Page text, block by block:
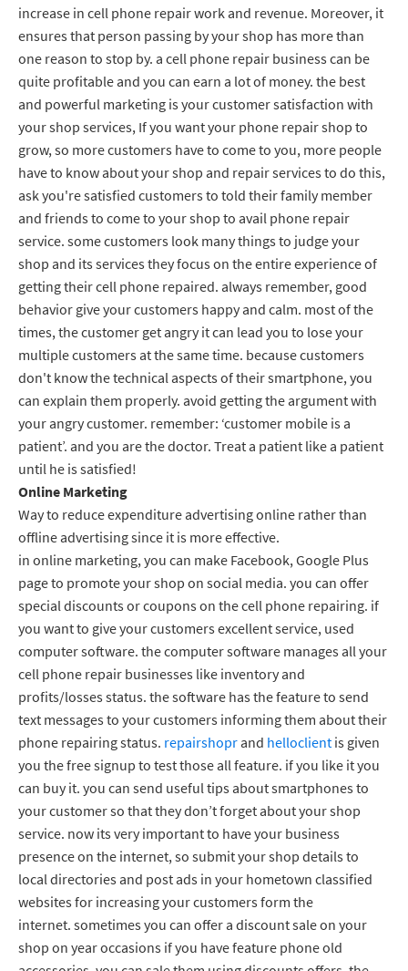
increase in cell phone repair work and revenue. Moreover, it
ensures that person passing by your shop has more than
one reason to stop by. a cell phone repair business can be
quite profitable and you can earn a lot of money. the best
and powerful marketing is your customer satisfaction with
your shop services, If you want your phone repair shop to
grow, so more customers have to come to you, more people
have to know about your shop and repair services to do this,
ask you're satisfied customers to told their family member
and friends to come to your shop to avail phone repair
service. some customers look many things to judge your
shop and its services they focus on the entire experience of
getting their cell phone repaired. always remember, good
behavior give your customers happy and calm. most of the
times, the customer get angry it can lead you to lose your
multiple customers at the same time. because customers
don't know the technical aspects of their smartphone, you
can explain them properly. avoid getting the argument with
your angry customer. remember: ‘customer mobile is a
patient’. and you are the doctor. Treat a patient like a patient
until he is satisfied!
Online Marketing
Way to reduce expenditure advertising online rather than
offline advertising since it is more effective.
in online marketing, you can make Facebook, Google Plus
page to promote your shop on social media. you can offer
special discounts or coupons on the cell phone repairing. if
you want to give your customers excellent service, used
computer software. the computer software manages all your
cell phone repair businesses like inventory and
profits/losses status. the software has the feature to send
text messages to your customers informing them about their
phone repairing status. repairshoprand helloclient is given
you the free signup to test those all feature. if you like it you
can buy it. you can send useful tips about smartphones to
your customer so that they don’t forget about your shop
service. now its very important to have your business
presence on the internet, so submit your shop details to
local directories and post ads in your hometown classified
websites for increasing your customers form the
internet. sometimes you can offer a discount sale on your
shop on year occasions if you have feature phone old